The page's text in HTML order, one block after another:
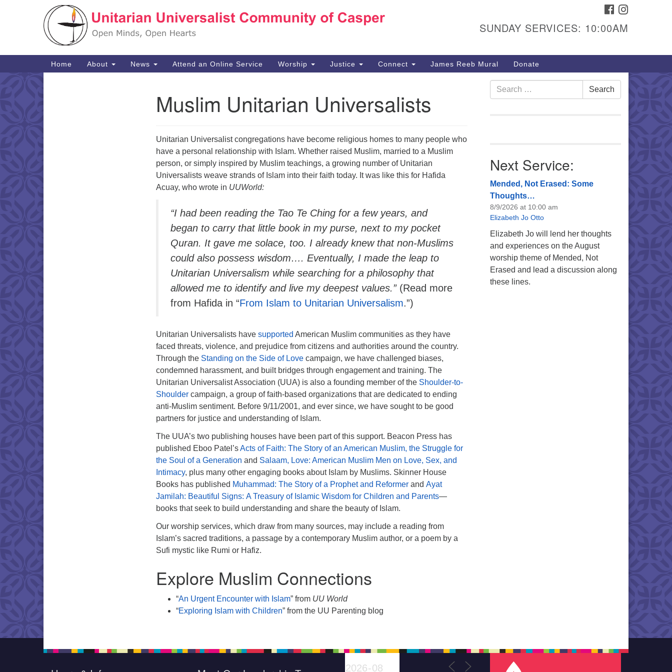
Search
Google
1040 W 15th St,
307-266-3350
Sunday Service: 10 am
info@uucasper.org
FACEBOOK
SUNDAY SERVICES: 10:00AM
Main
Navigation
Home About News Attend an Online Service Worship Justice Connect James Reeb Mural Donate
Muslim Unitarian Universalists
Unitarian Universalist congregations have become religious homes to many people who
have a personal relationship with Islam. Whether raised Muslim, married to a Muslim
person, or simply inspired by Muslim teachings, a growing number of Unitarian
Universalists weave strands of Islam into their faith today. It was like this for Hafida
Acuay, who wrote in UUWorld:
“I had been reading the Tao Te Ching for a few years, and
began to carry that little book in my purse, next to my pocket
Quran. It gave me solace, too. I already knew that non-Muslims
could also possess wisdom…. Eventually, I made the leap to
Unitarian Universalism while searching for a philosophy that
allowed me to identify and live my deepest values.” (Read more
from Hafida in “From Islam to Unitarian Universalism.”)
Unitarian Universalists have supported American Muslim communities as they have
faced threats, violence, and prejudice from citizens and authorities around the country.
Through the Standing on the Side of Love campaign, we have challenged biases,
condemned harassment, and built bridges through engagement and training. The
Unitarian Universalist Association (UUA) is also a founding member of the Shoulder-to-
Shoulder campaign, a group of faith-based organizations that are dedicated to ending
anti-Muslim sentiment. Before 9/11/2001, and ever since, we have sought to be good
partners for justice and understanding of Islam.
The UUA’s two publishing houses have been part of this support. Beacon Press has
published Eboo Patel’sActs of Faith: The Story of an American Muslim, the Struggle for
the Soul of a Generation and Salaam, Love: American Muslim Men on Love, Sex, and
Intimacy, plus many other engaging books about Islam by Muslims. Skinner House
Books has published Muhammad: The Story of a Prophet and Reformer and Ayat
Jamilah: Beautiful Signs: A Treasury of Islamic Wisdom for Children and Parents—
books that seek to build understanding and share the beauty of Islam.
Our worship services, which draw from many sources, may include a reading from
Islam’s sacred traditions, a passage by a contemporary Muslim author, or a poem by a
Sufi mystic like Rumi or Hafiz.
Explore Muslim Connections
“An Urgent Encounter with Islam” from UU World
“Exploring Islam with Children” from the UU Parenting blog
Search
for:
Search
Next Service:
Mended, Not Erased: Some
Thoughts…
8/9/2026 at 10:00 am
Elizabeth Jo Otto
Elizabeth Jo will lend her thoughts
and experiences on the August
worship theme of Mended, Not
Erased and lead a discussion along
these lines.